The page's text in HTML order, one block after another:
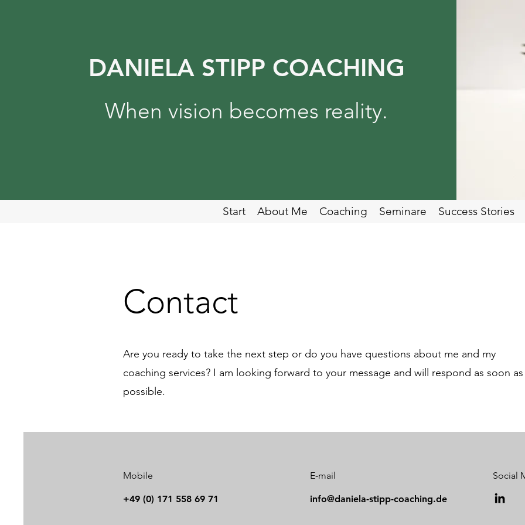
DANIELA STIPP COACHING
When vision becomes reality.
Start About Me Coaching Seminare Success Stories
Contact
Are you ready to take the next step or do you have questions about me and my
coaching services? I am looking forward to your message and will respond as soon as
possible.
Mobile
+49 (0) 171 558 69 71
E-mail
info@daniela-stipp-coaching.de
Social